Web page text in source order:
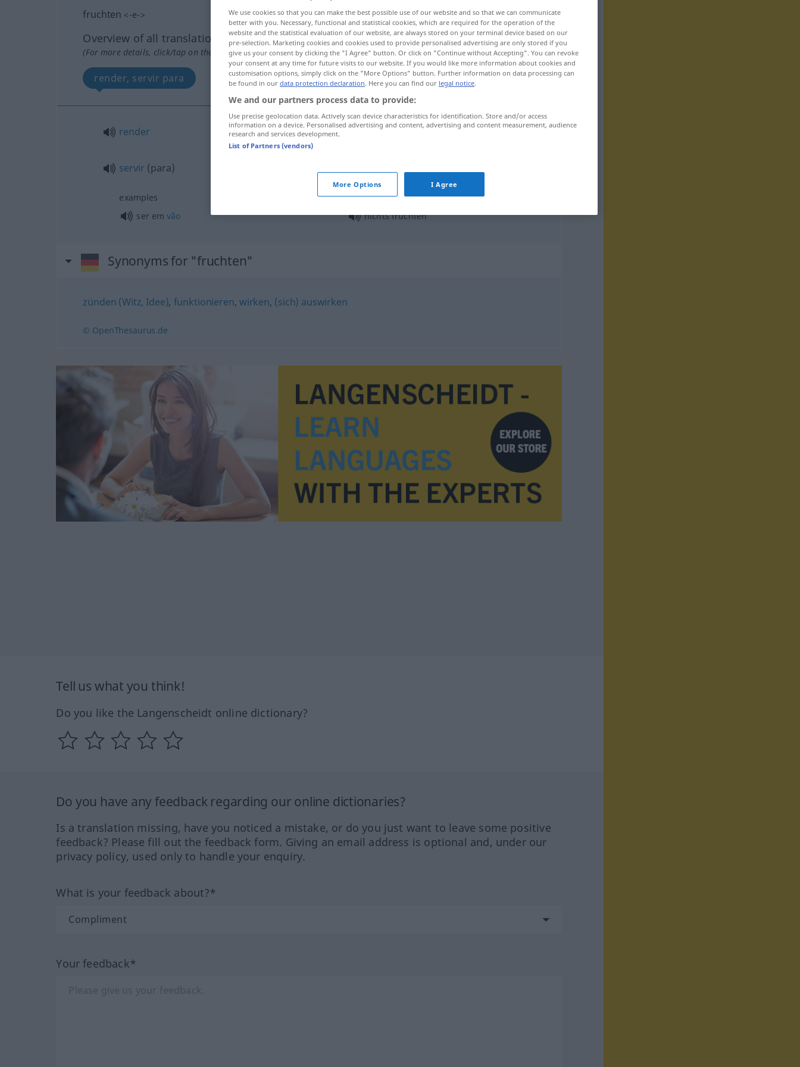
fruchten <-e->
Overview of all translations
(For more details, click/tap on the translation)
render, servir para
render fruchten
servir (para)
examples
ser emvão nichts fruchten
Synonyms for "fruchten"
zünden (Witz, Idee), funktionieren, wirken, (sich) auswirken
© OpenThesaurus.de
Tell us what you think!
Do you like the Langenscheidt online dictionary?
Do you have any feedback regarding our online dictionaries?
Is a translation missing, have you noticed a mistake, or do you just want to leave some positive
feedback? Please fill out the feedback form. Giving an email address is optional and, under our
privacy policy, used only to handle your enquiry.
What is your feedback about?*
Your feedback*
We use cookies so that you can make the best possible use of our website and so that we can communicate
better with you. Necessary, functional and statistical cookies, which are required for the operation of the
website and the statistical evaluation of our website, are always stored on your terminal device based on our
pre-selection. Marketing cookies and cookies used to provide personalised advertising are only stored if you
give us your consent by clicking the "I Agree" button. Or click on "Continue without Accepting". You can revoke
your consent at any time for future visits to our website. If you would like more information about cookies and
customisation options, simply click on the "More Options" button. Further information on data processing can
be found in our data protection declaration. Here you can find our legal notice.
We and our partners process data to provide:
Use precise geolocation data. Actively scan device characteristics for identification. Store and/or access
information on a device. Personalised advertising and content, advertising and content measurement, audience
research and services development.
List of Partners (vendors)
More Options I Agree